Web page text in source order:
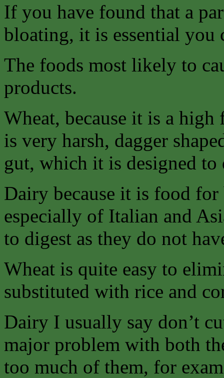
If you have found that a
bloating, it is essential
The foods most likely to
products.
Wheat, because it is a
is very harsh, dagger
gut, which it is designed to
Dairy because it is food for
especially of Italian and
to digest as they do not
Wheat is quite easy to
substituted with rice and
Dairy I usually say don’t
major problem with both
too much of them, for